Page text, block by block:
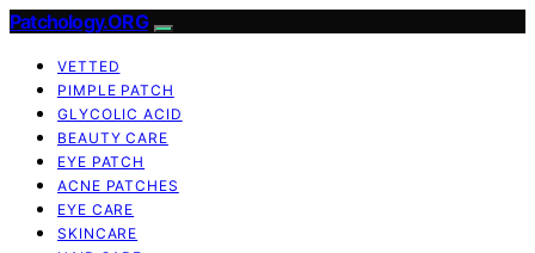
Patchology.ORG
VETTED
PIMPLE PATCH
GLYCOLIC ACID
BEAUTY CARE
EYE PATCH
ACNE PATCHES
EYE CARE
SKINCARE